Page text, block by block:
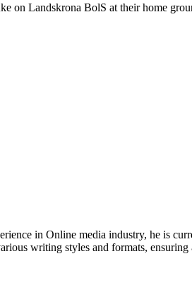
on Landskrona BolS at their home
in Online media industry, he is
writing styles and formats,